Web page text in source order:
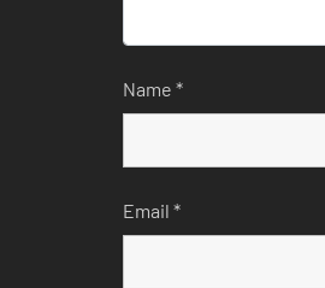
Name *
Email *